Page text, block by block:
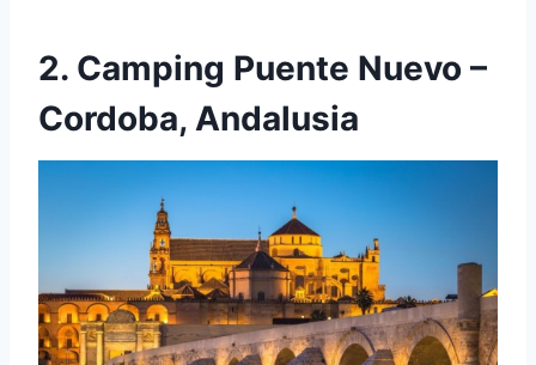
2. Camping Puente Nuevo –
Cordoba, Andalusia